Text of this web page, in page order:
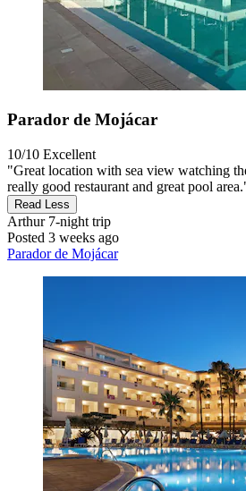
Parador de Mojácar
10/10 Excellent
"Great location with sea view watching
really good restaurant and great pool
Read Less
Arthur7-night trip
Posted 3 weeks ago
Parador de Mojácar